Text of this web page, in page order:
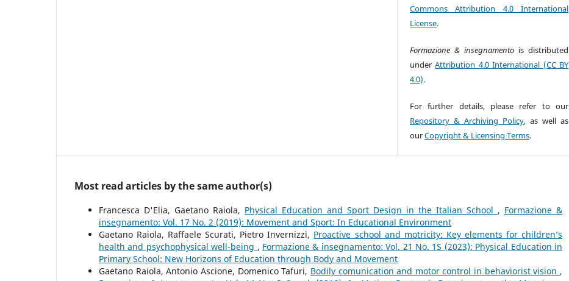
Commons Attribution 4.0 International
License.
Formazione & insegnamento is distributed
underAttribution 4.0 International (CC BY
4.0).
For further details, please refer to our
Repository & Archiving Policy, as well as
ourCopyright & Licensing Terms.
Most read articles by the same author(s)
Francesca D'Elia, Gaetano Raiola, Physical Education and Sport Design in the Italian School , Formazione &
insegnamento: Vol. 17 No. 2 (2019): Movement and Sport: In Educational Environment
Gaetano Raiola, Raffaele Scurati, Pietro Invernizzi, Proactive school and motricity: Key elements for children’s
health and psychophysical well-being , Formazione & insegnamento: Vol. 21 No. 1S (2023): Physical Education in
Primary School: New Horizons of Education through Body and Movement
Gaetano Raiola, Antonio Ascione, Domenico Tafuri, Bodily comunication and motor control in behaviorist vision ,